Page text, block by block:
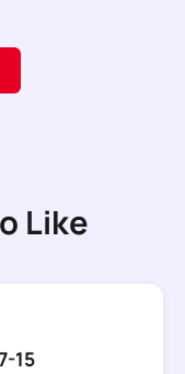
Like
15